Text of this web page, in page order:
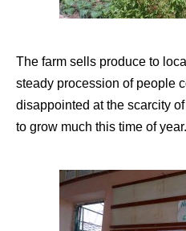
The farm sells produce to
steady procession of people
disappointed at the scarcity
to grow much this time of year.